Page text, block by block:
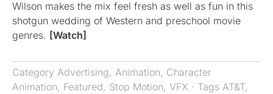
Wilson makes the mix feel fresh as well as fun in this
shotgun wedding of Western and preschool movie
genres. [Watch]
Category Advertising, Animation, Character
Animation, Featured, Stop Motion, VFX · Tags AT&T,